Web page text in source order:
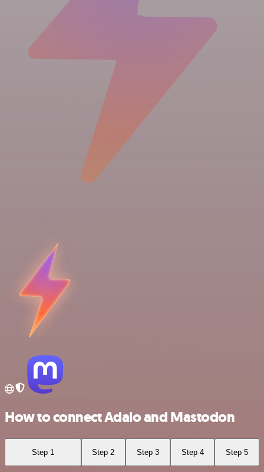
How to connect Adalo and Mastodon
Step 1 Step 2 Step 3 Step 4 Step 5